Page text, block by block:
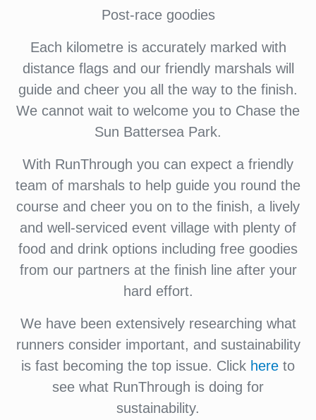
Post-race goodies
Each kilometre is accurately marked with
distance flags and our friendly marshals will
guide and cheer you all the way to the finish.
We cannot wait to welcome you to Chase the
Sun Battersea Park.
With RunThrough you can expect a friendly
team of marshals to help guide you round the
course and cheer you on to the finish, a lively
and well-serviced event village with plenty of
food and drink options including free goodies
from our partners at the finish line after your
hard effort.
We have been extensively researching what
runners consider important, and sustainability
is fast becoming the top issue. Click here to
see what RunThrough is doing for
sustainability.